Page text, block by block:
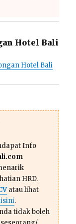
Hotel Bali
Hotel Bali
Info
HRD.
atau lihat
.
tidak boleh